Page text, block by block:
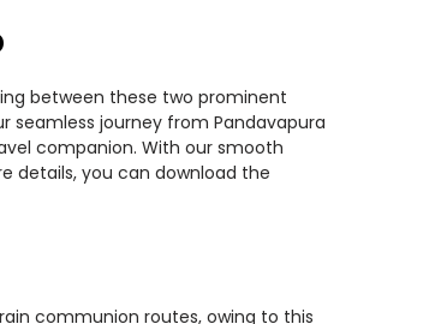
between these two prominent
seamless journey from Pandavapura
companion. With our smooth
details, you can download the
communion routes, owing to this